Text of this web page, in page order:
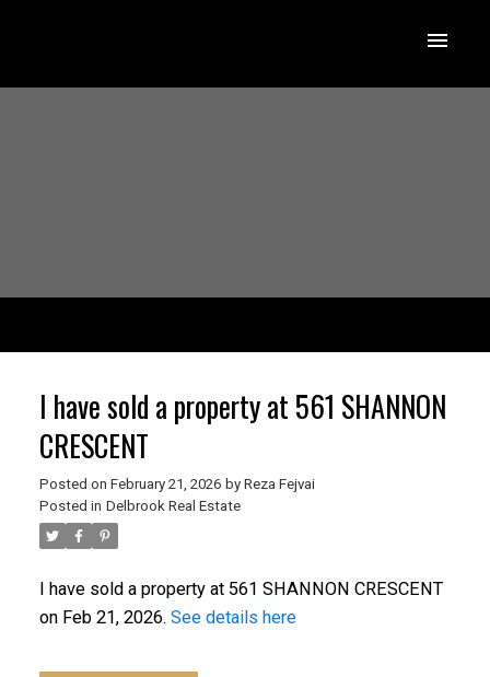
I have sold a property at 561 SHANNON
CRESCENT
Posted on February 21, 2026 by Reza Fejvai
Posted in Delbrook Real Estate
I have sold a property at 561 SHANNON CRESCENT
on Feb 21, 2026. See details here